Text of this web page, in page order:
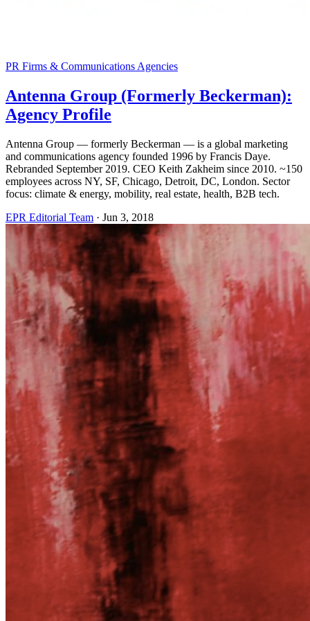
PR Firms & Communications Agencies
Antenna Group (Formerly Beckerman):
Agency Profile
Antenna Group — formerly Beckerman — is a global marketing
and communications agency founded 1996 by Francis Daye.
Rebranded September 2019. CEO Keith Zakheim since 2010. ~150
employees across NY, SF, Chicago, Detroit, DC, London. Sector
focus: climate & energy, mobility, real estate, health, B2B tech.
EPR Editorial Team · Jun 3, 2018